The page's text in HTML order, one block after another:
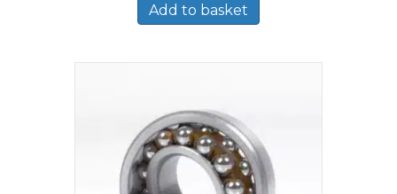
Add to basket